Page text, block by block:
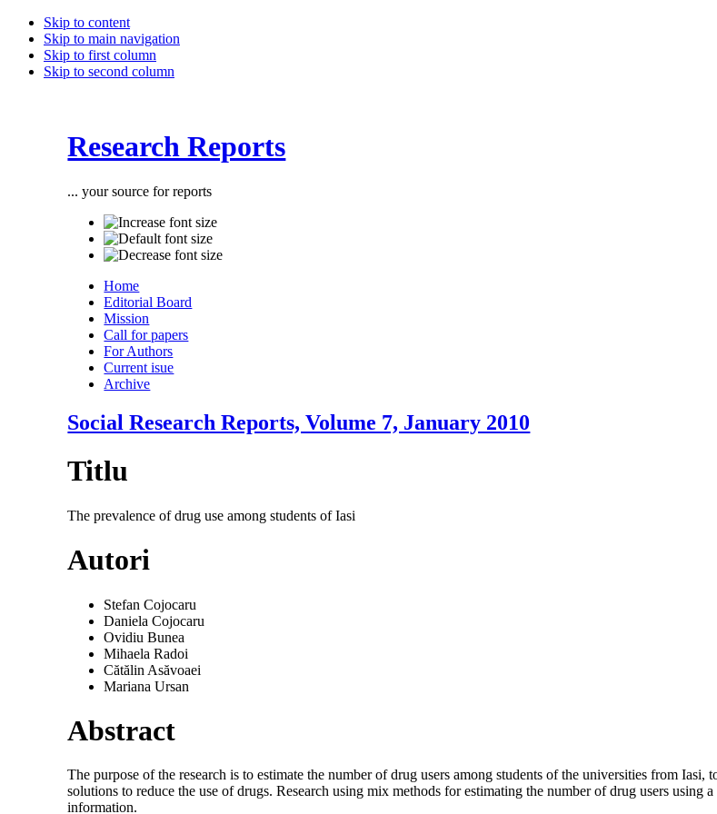
Skip to content
Skip to main navigation
Skip to first column
Skip to second column
Research Reports
... your source for reports
Home
Editorial Board
Mission
Call for papers
For Authors
Current isue
Archive
Social Research Reports, Volume 7, January 2010
Titlu
The prevalence of drug use among students of Iasi
Autori
Stefan Cojocaru
Daniela Cojocaru
Ovidiu Bunea
Mihaela Radoi
Cătălin Asăvoaei
Mariana Ursan
Abstract
The purpose of the research is to estimate the number of drug users among students of the universities from
solutions to reduce the use of drugs. Research using mix methods for estimating the number of drug users using
information.